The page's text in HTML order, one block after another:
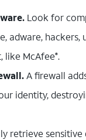
Look for
hackers,
like McAfee®.
A firewall
identity,
retrieve